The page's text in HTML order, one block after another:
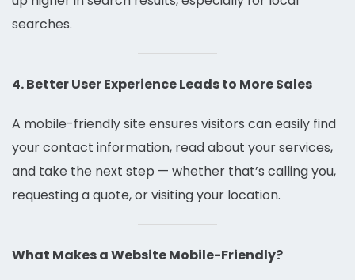
searches.
4. Better User Experience Leads to More Sales
A mobile-friendly site ensures visitors can easily find
your contact information, read about your services,
and take the next step — whether that’s calling you,
requesting a quote, or visiting your location.
What Makes a Website Mobile-Friendly?